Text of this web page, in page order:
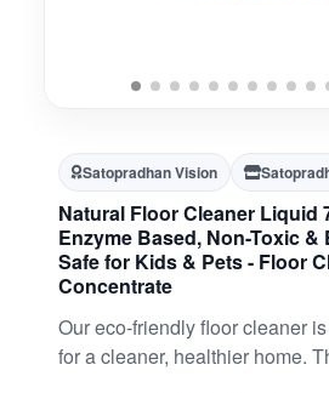
Satopradhan Vision
Natural Floor Cleaner Liquid
Enzyme Based, Non-Toxic &
Safe for Kids & Pets - Floor
Concentrate
Our eco-friendly floor cleaner
for a cleaner, healthier home.